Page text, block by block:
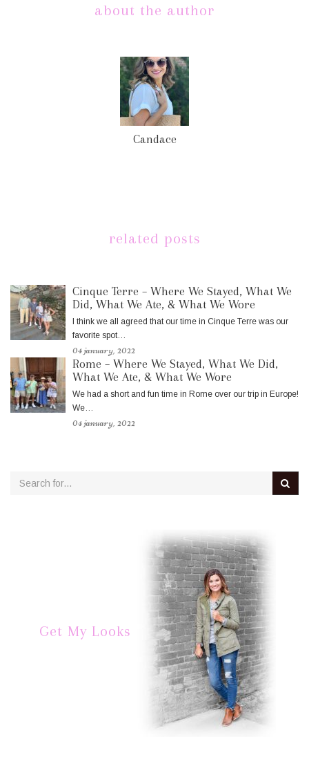
about the author
Candace
related posts
Cinque Terre – Where We Stayed, What We
Did, What We Ate, & What We Wore
I think we all agreed that our time in Cinque Terre was our
favorite spot…
04 january, 2022
Rome – Where We Stayed, What We Did,
What We Ate, & What We Wore
We had a short and fun time in Rome over our trip in Europe!
We…
04 january, 2022
Get My Looks